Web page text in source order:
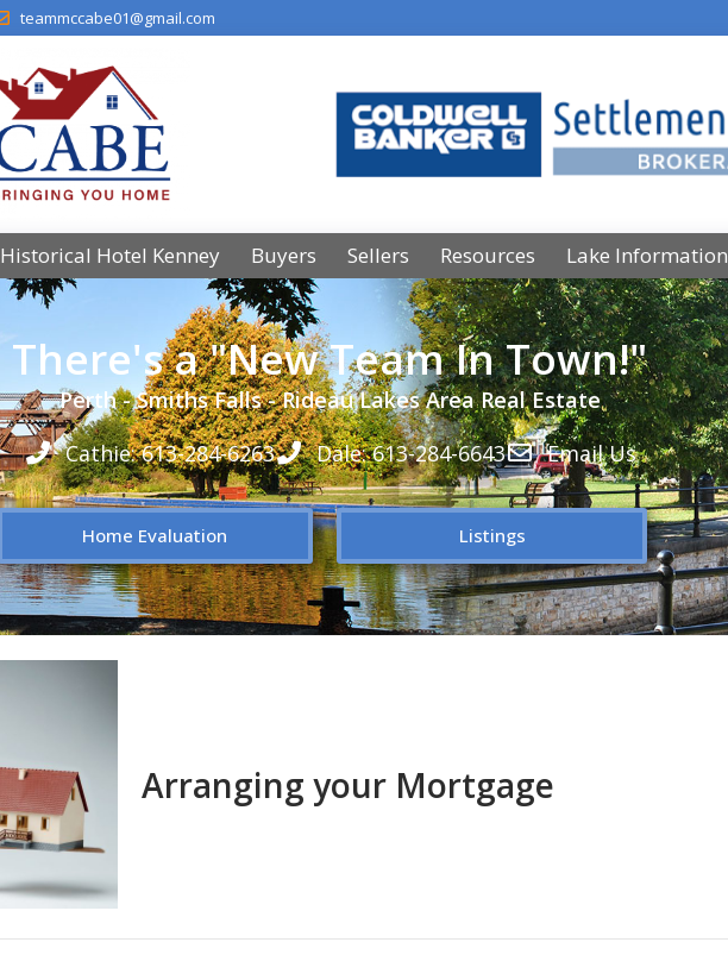
teammccabe01@gmail.com
Historical Hotel Kenney Buyers Sellers Resources Lake Information
There's a "New Team In Town!"
Perth - Smiths Falls - Rideau Lakes Area Real Estate
Cathie: 613-284-6263
Dale: 613-284-6643 Email Us
Home Evaluation Listings
Arranging your Mortgage